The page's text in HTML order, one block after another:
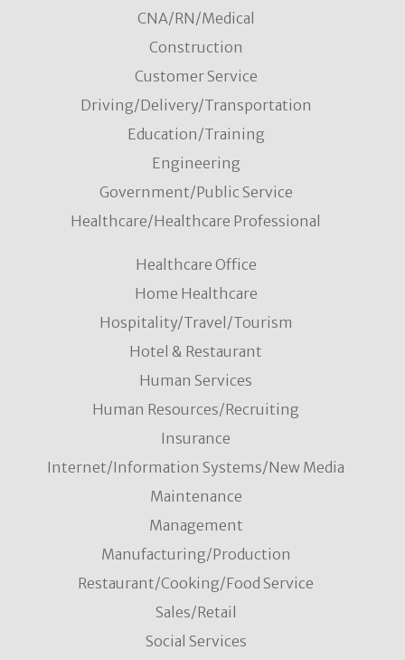
CNA/RN/Medical
Construction
Customer Service
Driving/Delivery/Transportation
Education/Training
Engineering
Government/Public Service
Healthcare/Healthcare Professional
Healthcare Office
Home Healthcare
Hospitality/Travel/Tourism
Hotel & Restaurant
Human Services
Human Resources/Recruiting
Insurance
Internet/Information Systems/New Media
Maintenance
Management
Manufacturing/Production
Restaurant/Cooking/Food Service
Sales/Retail
Social Services